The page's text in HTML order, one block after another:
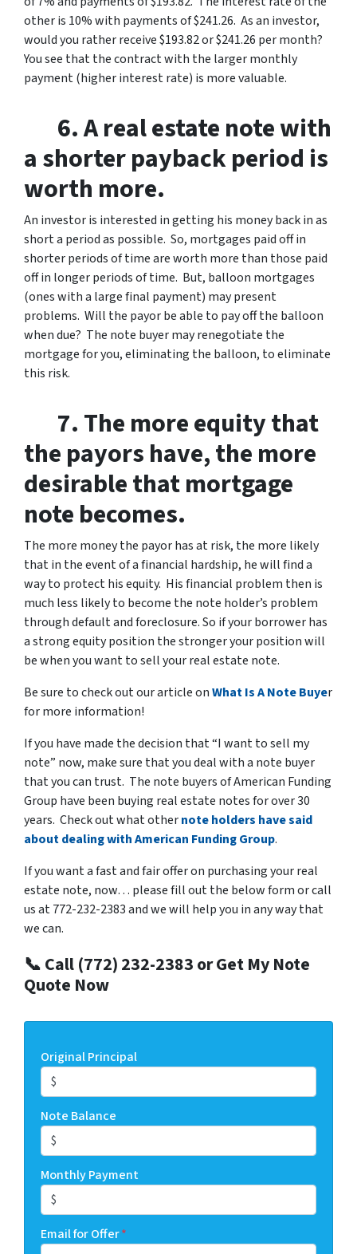
other is 10% with payments of $241.26. As an investor,
would you rather receive $193.82 or $241.26 per month?
You see that the contract with the larger monthly
payment (higher interest rate) is more valuable.
6. A real estate note with
a shorter payback period is
worth more.
An investor is interested in getting his money back in as
short a period as possible. So, mortgages paid off in
shorter periods of time are worth more than those paid
off in longer periods of time. But, balloon mortgages
(ones with a large final payment) may present
problems. Will the payor be able to pay off the balloon
when due? The note buyer may renegotiate the
mortgage for you, eliminating the balloon, to eliminate
this risk.
7. The more equity that
the payors have, the more
desirable that mortgage
note becomes.
The more money the payor has at risk, the more likely
that in the event of a financial hardship, he will find a
way to protect his equity. His financial problem then is
much less likely to become the note holder’s problem
through default and foreclosure. So if your borrower has
a strong equity position the stronger your position will
be when you want to sell your real estate note.
Be sure to check out our article onWhat Is A Note Buyer
for more information!
If you have made the decision that “I want to sell my
note” now, make sure that you deal with a note buyer
that you can trust. The note buyers of American Funding
Group have been buying real estate notes for over 30
years. Check out what othernote holders have said
about dealing with American Funding Group.
If you want a fast and fair offer on purchasing your real
estate note, now… please fill out the below form or call
us at 772-232-2383 and we will help you in any way that
we can.
📞 Call (772) 232-2383 or Get My Note
Quote Now
Original Principal
Note Balance
Monthly Payment
Email for Offer*